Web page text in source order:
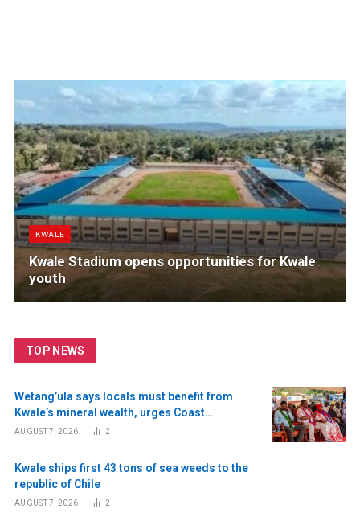
KWALE
Kwale Stadium opens opportunities for Kwale
youth
TOP NEWS
Wetang’ula says locals must benefit from
Kwale’s mineral wealth, urges Coast
residents to register as voters
AUGUST 7, 2026 2
Kwale ships first 43 tons of sea weeds to the
republic of Chile
AUGUST 7, 2026 2